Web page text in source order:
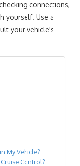
connections,
yourself. Use a
your vehicle's
My Vehicle?
Cruise Control?